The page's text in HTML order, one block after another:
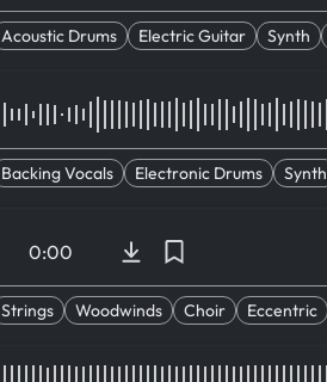
Acoustic Drums Electric Guitar Synth
Backing Vocals Electronic Drums Synth
0:00
Strings Woodwinds Choir Eccentric